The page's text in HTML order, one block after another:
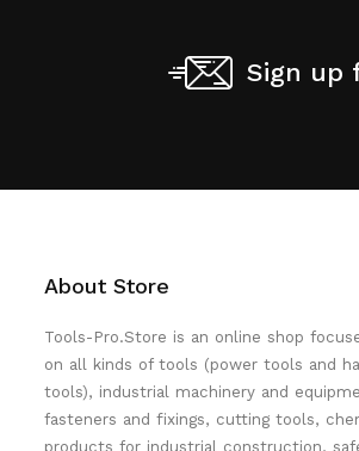
Sign up
About Store
Tools-Pro.Store is an online shop
on all kinds of tools (power tools and
tools), industrial machinery and
fasteners and fixings, cutting tools,
products for industrial construction,